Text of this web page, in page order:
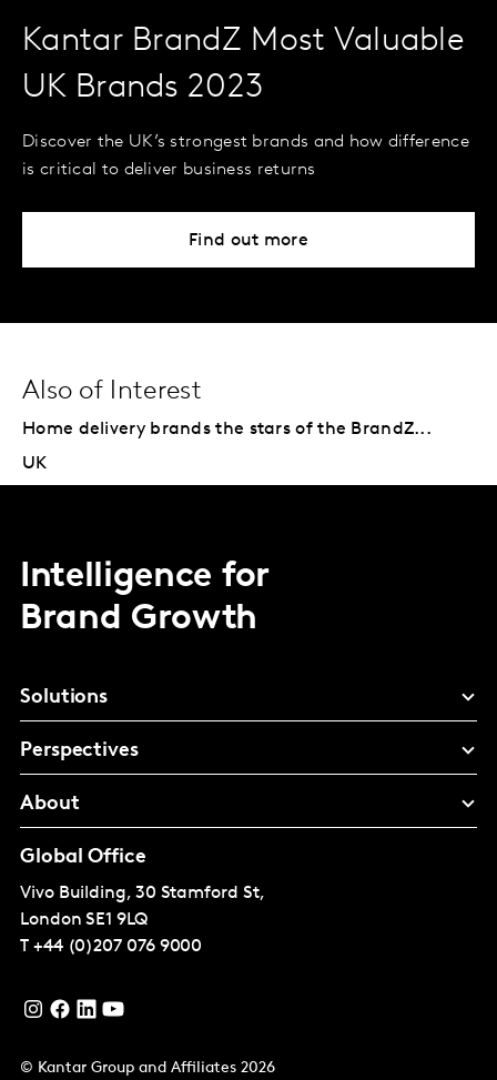
Kantar BrandZ Most Valuable
UK Brands 2023
Discover the UK’s strongest brands and how difference
is critical to deliver business returns
Find out more
Also of Interest
Home delivery brands the stars of the BrandZ...
UK
Intelligence for
Brand Growth
Solutions
Perspectives
About
Global Office
Vivo Building, 30 Stamford St,
London SE1 9LQ
T +44 (0)207 076 9000
© Kantar Group and Affiliates 2026